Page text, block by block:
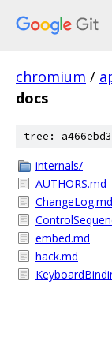
chromium /
docs
tree:
internals/
AUTHORS.md
ChangeLog.md
embed.md
hack.md